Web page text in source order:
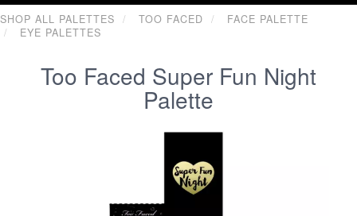
SHOP ALL PALETTES TOO FACED
FACE PALETTE
EYE PALETTES
Too Faced Super Fun Night
Palette